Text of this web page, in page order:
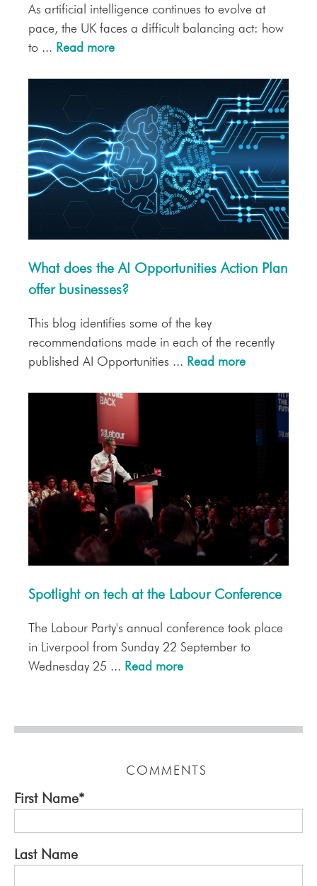
As artificial intelligence continues to evolve at
pace, the UK faces a difficult balancing act: how
to ... Read more
What does the AI Opportunities Action Plan
offer businesses?
This blog identifies some of the key
recommendations made in each of the recently
published AI Opportunities ... Read more
Spotlight on tech at the Labour Conference
The Labour Party's annual conference took place
in Liverpool from Sunday 22 September to
Wednesday 25 ... Read more
COMMENTS
First Name*
Last Name